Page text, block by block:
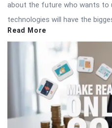
about the future who wants to
technologies will have the
Read More